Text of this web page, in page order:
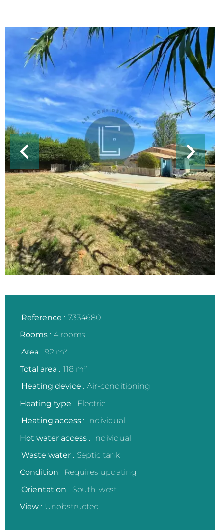
Reference
7334680
Rooms
4 rooms
Area
92 m²
Total area
118 m²
Heating device
Air-conditioning
Heating type
Electric
Heating access
Individual
Hot water access
Individual
Waste water
Septic tank
Condition
Requires updating
Orientation
South-west
View
Unobstructed